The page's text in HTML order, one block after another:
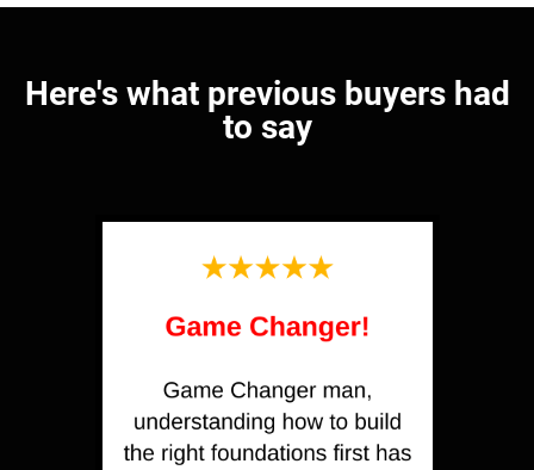
Here's what previous buyers had
to say